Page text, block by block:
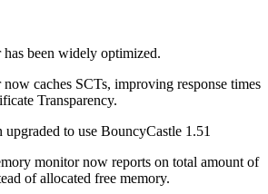
has been widely optimized.
now caches SCTs, improving response times
Transparency.
upgraded to use BouncyCastle 1.51
monitor now reports on total amount of
of allocated free memory.